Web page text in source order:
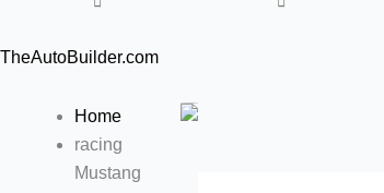
TheAutoBuilder.com
Home
racing
Mustang